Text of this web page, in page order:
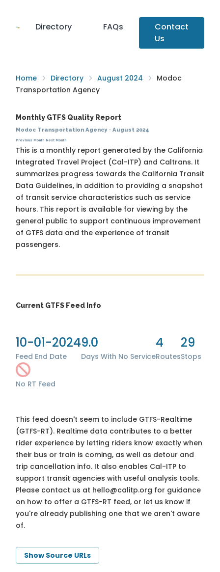
Directory FAQs
Contact
Us
Home Directory August 2024
Modoc
Transportation Agency
Monthly GTFS Quality Report
Modoc Transportation Agency· August 2024
Previous Month Next Month
This is a monthly report generated by the California
Integrated Travel Project (Cal-ITP) and Caltrans. It
summarizes progress towards the California Transit
Data Guidelines, in addition to providing a snapshot
of transit service characteristics such as service
hours. This report is available for viewing by the
general public to support continuous improvement
of GTFS data and the experience of transit
passengers.
Current GTFS Feed Info
10-01-2024
Feed End Date
9.0
Days With No Service
4
Routes
29
Stops
No RT Feed
This feed doesn't seem to include GTFS-Realtime
(GTFS-RT). Realtime data contributes to a better
rider experience by letting riders know exactly when
their bus or train is coming, as well as detour and
trip cancellation info. It also enables Cal-ITP to
support transit agencies with useful analysis tools.
Please contact us at hello@calitp.org for guidance
on how to offer a GTFS-RT feed, or let us know if
you're already publishing one that we aren't aware
of.
Show Source URLs